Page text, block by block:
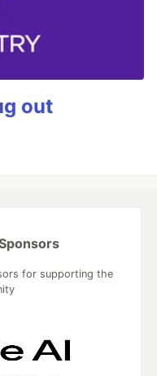
out
for supporting the